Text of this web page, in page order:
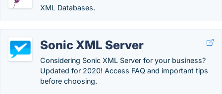
XML Databases.
Sonic XML Server
Considering Sonic XML Server for your business?
Updated for 2020! Access FAQ and important tips
before choosing.